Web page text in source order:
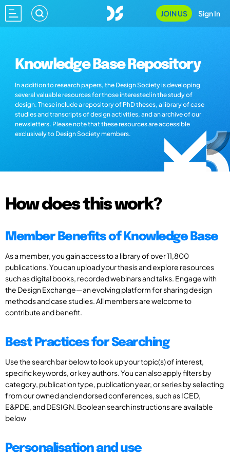
JOIN US Sign In
Knowledge Base Repository
In addition to research papers, the Design Society is developing
several valuable resources for those interested in the study of
design. These include a repository of PhD theses, a library of case
studies and transcripts of design activities, and an archive of our
newsletters. Please note that these resources are accessible
exclusively to Design Society members.
How does this work?
Member Benefits of Knowledge Base
As a member, you gain access to a library of over 11,800
publications. You can upload your thesis and explore resources
such as digital books, recorded webinars and talks. Engage with
the Design Exchange—an evolving platform for sharing design
methods and case studies. All members are welcome to
contribute and benefit.
Best Practices for Searching
Use the search bar below to look up your topic(s) of interest,
specific keywords, or key authors. You can also apply filters by
category, publication type, publication year, or series by selecting
from our owned and endorsed conferences, such as ICED,
E&PDE, and DESIGN. Boolean search instructions are available
below
Personalisation and use